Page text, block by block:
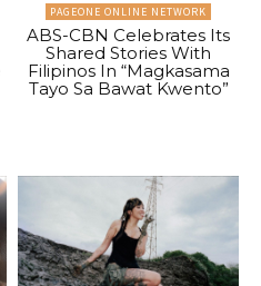
PAGEONE ONLINE NETWORK
ABS-CBN Celebrates Its
Shared Stories With
Filipinos In “Magkasama
Tayo Sa Bawat Kwento”